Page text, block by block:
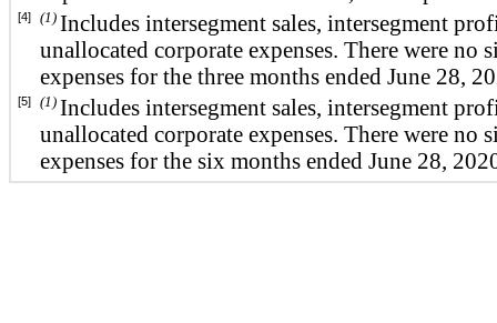
[4] (1) Includes intersegment sales, intersegment
unallocated corporate expenses. There were no
expenses for the three months ended June 28,
[5] (1) Includes intersegment sales, intersegment
unallocated corporate expenses. There were no
expenses for the six months ended June 28,